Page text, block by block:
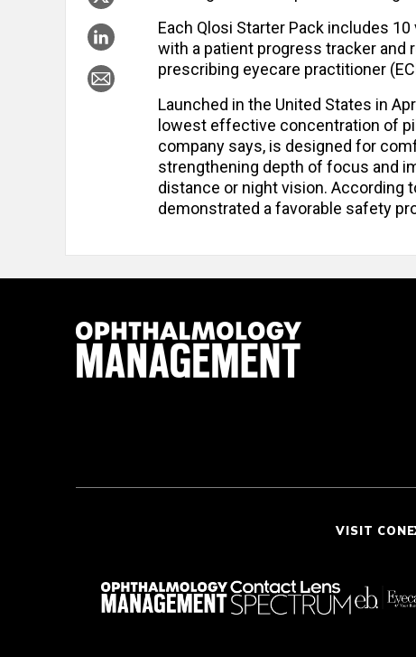
Each Qlosi Starter Pack includes
with a patient progress tracker and
prescribing eyecare practitioner
Launched in the United States in
lowest effective concentration of
company says, is designed for
strengthening depth of focus and
distance or night vision. According
demonstrated a favorable safety
VISIT